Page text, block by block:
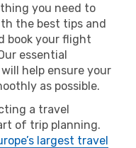
you need to
the best tips and
book your flight
essential
help ensure your
as possible.
a travel
of trip planning.
largest travel